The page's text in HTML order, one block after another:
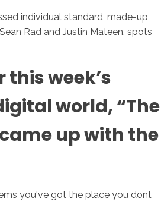
individual standard, made-up
Rad and Justin Mateen, spots
week’s
world, “The
up with the
you've got the place you dont